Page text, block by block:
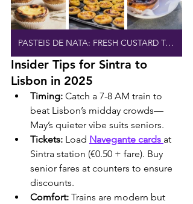
PASTEIS DE NATA: FRESH CUSTARD TARTS
Insider Tips for Sintra to
Lisbon in 2025
Timing: Catch a 7-8 AM train to
beat Lisbon’s midday crowds—
May’s quieter vibe suits seniors.
Tickets: Load Navegante cards at
Sintra station (€0.50 + fare). Buy
senior fares at counters to ensure
discounts.
Comfort: Trains are modern but